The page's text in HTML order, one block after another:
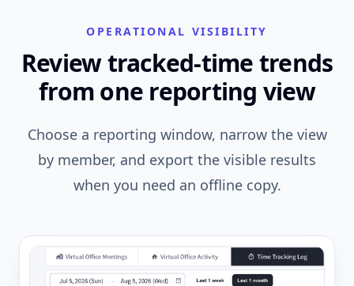
OPERATIONAL VISIBILITY
Review tracked-time trends
from one reporting view
Choose a reporting window, narrow the view
by member, and export the visible results
when you need an offline copy.